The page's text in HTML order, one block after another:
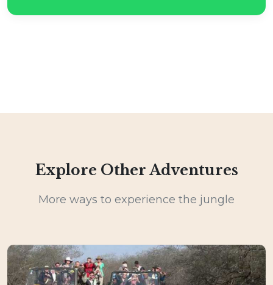
Explore Other Adventures
More ways to experience the jungle